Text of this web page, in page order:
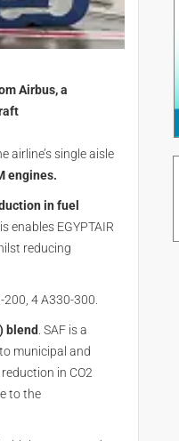
Airbus, a
airline’s single aisle
engines.
in fuel
enables EGYPTAIR
reducing
4 A330-300.
blend . SAF is a
municipal and
in CO2
to the